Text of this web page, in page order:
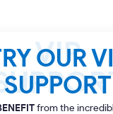
OUR
SUPPORT
from the